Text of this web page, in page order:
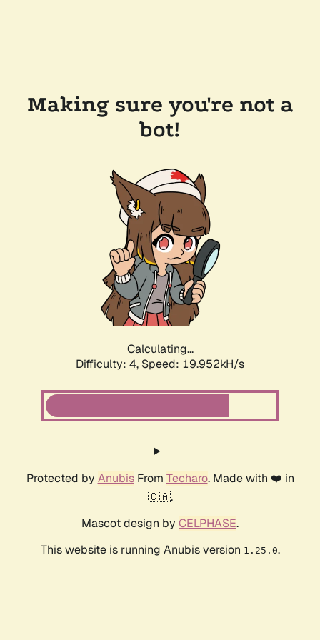
Making sure you're not a
bot!
Calculating...
Difficulty: 4, Speed: 19.952kH/s
Protected by AnubisFrom Techaro. Made with ❤️ in
🇨🇦.
Mascot design by CELPHASE.
This website is running Anubis version 1.25.0.